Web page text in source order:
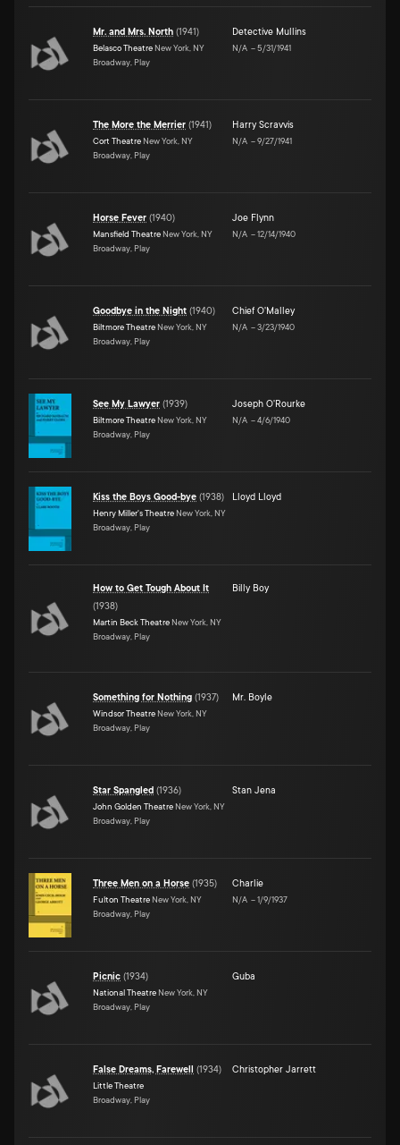
Mr. and Mrs. North (1941)
Belasco Theatre New York, NY
Broadway, Play
Detective Mullins
N/A –5/31/1941
The More the Merrier (1941)
Cort Theatre New York, NY
Broadway, Play
Harry Scravvis
N/A –9/27/1941
Horse Fever (1940)
Mansfield Theatre New York, NY
Broadway, Play
Joe Flynn
N/A –12/14/1940
Goodbye in the Night (1940)
Biltmore Theatre New York, NY
Broadway, Play
Chief O'Malley
N/A –3/23/1940
See My Lawyer (1939)
Biltmore Theatre New York, NY
Broadway, Play
Joseph O'Rourke
N/A –4/6/1940
Kiss the Boys Good-bye (1938)
Henry Miller's Theatre New York, NY
Broadway, Play
Lloyd Lloyd
How to Get Tough About It
(1938)
Martin Beck Theatre New York, NY
Broadway, Play
Billy Boy
Something for Nothing (1937)
Windsor Theatre New York, NY
Broadway, Play
Mr. Boyle
Star Spangled (1936)
John Golden Theatre New York, NY
Broadway, Play
Stan Jena
Three Men on a Horse (1935)
Fulton Theatre New York, NY
Broadway, Play
Charlie
N/A –1/9/1937
Picnic (1934)
National Theatre New York, NY
Broadway, Play
Guba
False Dreams, Farewell (1934)
Little Theatre
Broadway, Play
Christopher Jarrett